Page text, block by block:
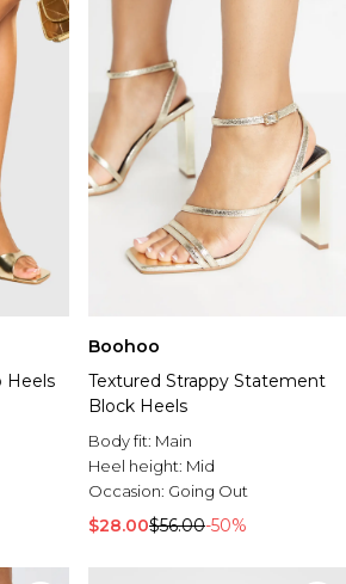
Heels
Boohoo
Textured Strappy Statement
Block Heels
Body fit: Main
Heel height: Mid
Occasion: Going Out
$28.00$56.00-50%